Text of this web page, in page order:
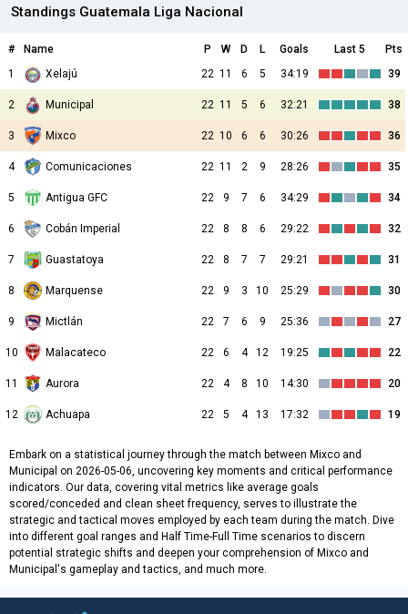
Standings Guatemala Liga Nacional
# Name P W D L Goals Last 5
Pts
1
Xelajú 22 11 6 5 34:19 39
2 Municipal 22 11 5 6 32:21 38
3 Mixco 22 10 6 6 30:26 36
4 Comunicaciones 22 11 2 9 28:26 35
5 Antigua GFC 22 9 7 6 34:29 34
6 Cobán Imperial 22 8 8 6 29:22 32
7 Guastatoya 22 8 7 7 29:21 31
8 Marquense 22 9 3 10 25:29 30
9 Mictlán 22 7 6 9 25:36 27
10 Malacateco 22 6 4 12 19:25 22
11 Aurora 22 4 8 10 14:30 20
12 Achuapa 22 5 4 13 17:32 19
Embark on a statistical journey through the match between Mixco and
Municipal on 2026-05-06, uncovering key moments and critical performance
indicators. Our data, covering vital metrics like average goals
scored/conceded and clean sheet frequency, serves to illustrate the
strategic and tactical moves employed by each team during the match. Dive
into different goal ranges and Half Time-Full Time scenarios to discern
potential strategic shifts and deepen your comprehension of Mixco and
Municipal's gameplay and tactics, and much more.